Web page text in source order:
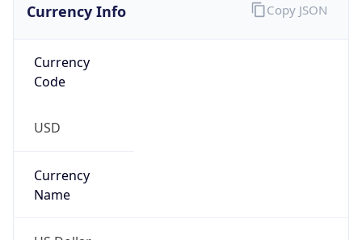
Currency Info
Currency
Code
USD
Currency
Name
Copy JSON